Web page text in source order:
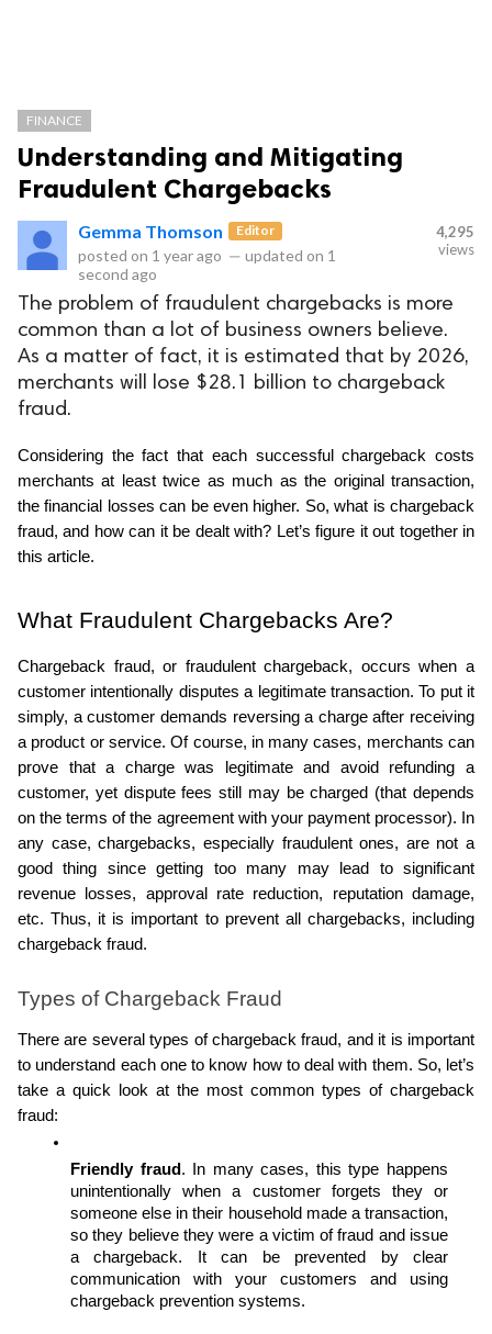
FINANCE
Understanding and Mitigating
Fraudulent Chargebacks
Gemma Thomson Editor
posted on 1 year ago — updated on 1
second ago
4,295
views
The problem of fraudulent chargebacks is more
common than a lot of business owners believe.
As a matter of fact, it is estimated that by 2026,
merchants will lose $28.1 billion to chargeback
fraud.
Considering the fact that each successful chargeback costs
merchants at least twice as much as the original transaction,
the financial losses can be even higher. So, what is chargeback
fraud, and how can it be dealt with? Let’s figure it out together in
this article.
What Fraudulent Chargebacks Are?
Chargeback fraud, or fraudulent chargeback, occurs when a
customer intentionally disputes a legitimate transaction. To put it
simply, a customer demands reversing a charge after receiving
a product or service. Of course, in many cases, merchants can
prove that a charge was legitimate and avoid refunding a
customer, yet dispute fees still may be charged (that depends
on the terms of the agreement with your payment processor). In
any case, chargebacks, especially fraudulent ones, are not a
good thing since getting too many may lead to significant
revenue losses, approval rate reduction, reputation damage,
etc. Thus, it is important to prevent all chargebacks, including
chargeback fraud.
Types of Chargeback Fraud
There are several types of chargeback fraud, and it is important
to understand each one to know how to deal with them. So, let’s
take a quick look at the most common types of chargeback
fraud:
Friendly fraud . In many cases, this type happens
unintentionally when a customer forgets they or
someone else in their household made a transaction,
so they believe they were a victim of fraud and issue
a chargeback. It can be prevented by clear
communication with your customers and using
chargeback prevention systems.